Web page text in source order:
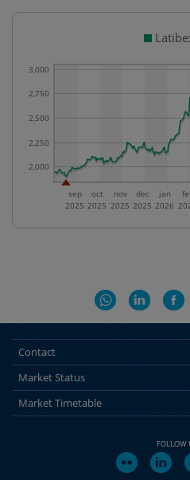
sep
2025
oct
2025
nov
2025
dec
2025
jan
2026
2,000
2,250
2,500
2,750
3,000
Contact
Market Status
Market Timetable
FOLLOW